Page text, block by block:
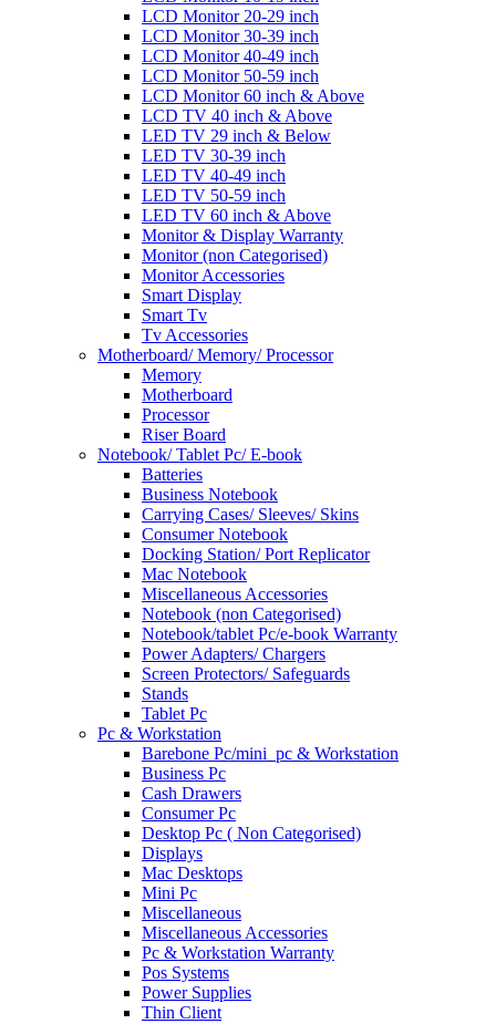
LCD Monitor 20-29 inch
LCD Monitor 30-39 inch
LCD Monitor 40-49 inch
LCD Monitor 50-59 inch
LCD Monitor 60 inch & Above
LCD TV 40 inch & Above
LED TV 29 inch & Below
LED TV 30-39 inch
LED TV 40-49 inch
LED TV 50-59 inch
LED TV 60 inch & Above
Monitor & Display Warranty
Monitor (non Categorised)
Monitor Accessories
Smart Display
Smart Tv
Tv Accessories
Motherboard/ Memory/ Processor
Memory
Motherboard
Processor
Riser Board
Notebook/ Tablet Pc/ E-book
Batteries
Business Notebook
Carrying Cases/ Sleeves/ Skins
Consumer Notebook
Docking Station/ Port Replicator
Mac Notebook
Miscellaneous Accessories
Notebook (non Categorised)
Notebook/tablet Pc/e-book Warranty
Power Adapters/ Chargers
Screen Protectors/ Safeguards
Stands
Tablet Pc
Pc & Workstation
Barebone Pc/mini_pc & Workstation
Business Pc
Cash Drawers
Consumer Pc
Desktop Pc ( Non Categorised)
Displays
Mac Desktops
Mini Pc
Miscellaneous
Miscellaneous Accessories
Pc & Workstation Warranty
Pos Systems
Power Supplies
Thin Client